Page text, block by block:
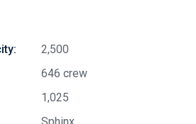
2,500
646 crew
1,025